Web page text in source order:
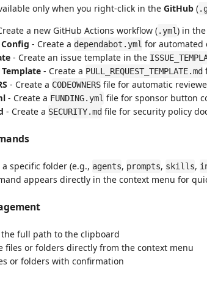
only when you right-click in the GitHub (
a new GitHub Actions workflow (.yml) in the
- Create a dependabot.yml for automated
- Create an issue template in the
- Create a PULL_REQUEST_TEMPLATE.md
- Create a CODEOWNERS file for automatic
- Create a FUNDING.yml file for sponsor button
- Create a SECURITY.md file for security policy
specific folder (e.g., agents, prompts, skills,
appears directly in the context menu for
the full path to the clipboard
files or folders directly from the context menu
or folders with confirmation